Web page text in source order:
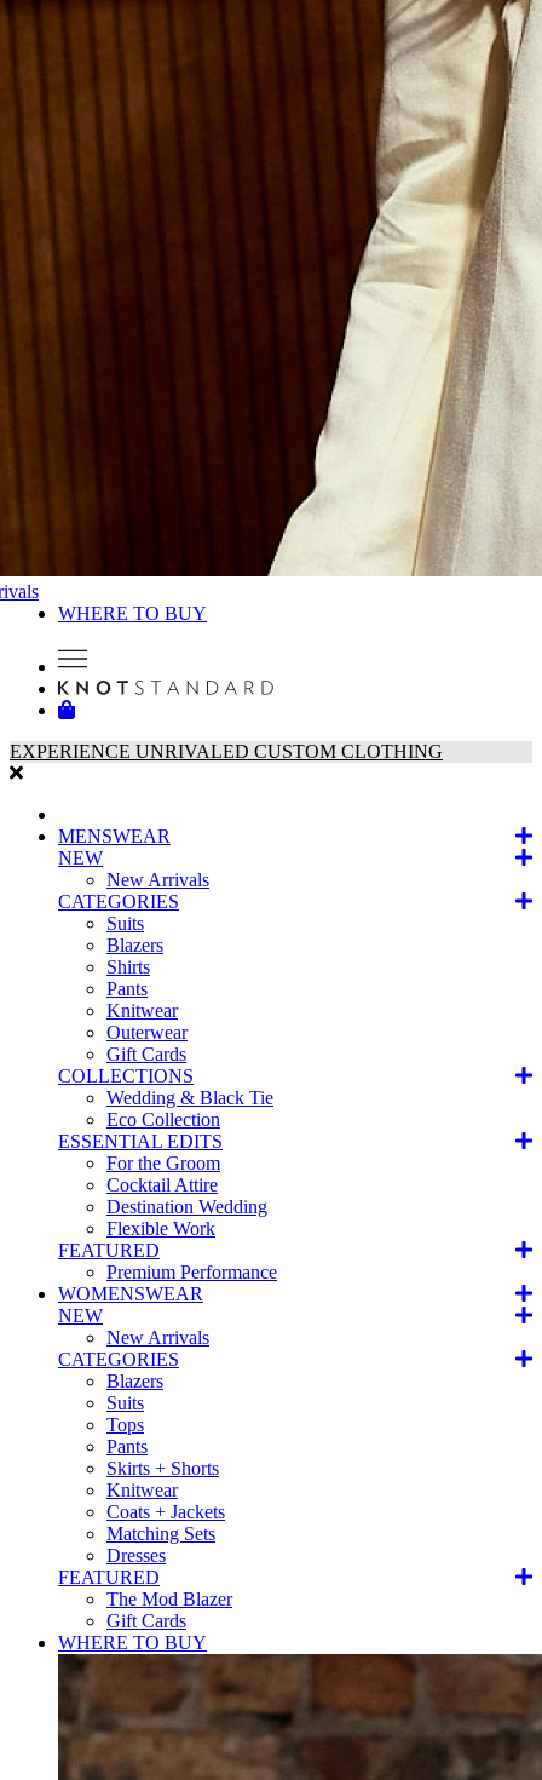
WHERE TO BUY
EXPERIENCE UNRIVALED CUSTOM CLOTHING
MENSWEAR
NEW
New Arrivals
CATEGORIES
Suits
Blazers
Shirts
Pants
Knitwear
Outerwear
Gift Cards
COLLECTIONS
Wedding & Black Tie
Eco Collection
ESSENTIAL EDITS
For the Groom
Cocktail Attire
Destination Wedding
Flexible Work
FEATURED
Premium Performance
WOMENSWEAR
NEW
New Arrivals
CATEGORIES
Blazers
Suits
Tops
Pants
Skirts + Shorts
Knitwear
Coats + Jackets
Matching Sets
Dresses
FEATURED
The Mod Blazer
Gift Cards
WHERE TO BUY